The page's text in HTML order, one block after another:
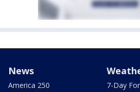
News
America 250
7-Day